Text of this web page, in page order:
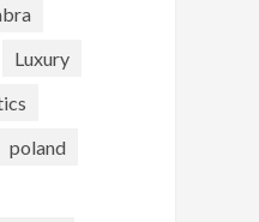
Luxury
poland